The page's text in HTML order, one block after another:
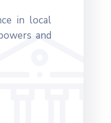
in local
and